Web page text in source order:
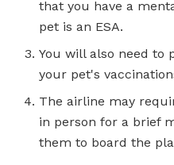
that you have a
pet is an ESA.
You will also need to
your pet's
The airline may
in person for a brief
them to board the